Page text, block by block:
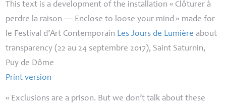
This text is a development of the installation « Clôturer à
perdre la raison — Enclose to loose your mind » made for
le Festival d’Art Contemporain Les Jours de Lumière about
transparency (22 au 24 septembre 2017), Saint Saturnin,
Puy de Dôme
Print version
« Exclusions are a prison. But we don’t talk about these